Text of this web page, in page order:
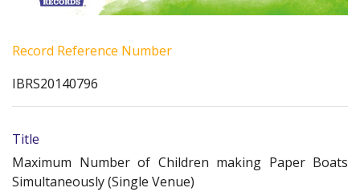
Record Reference Number
IBRS20140796
Title
Maximum Number of Children making Paper Boats
Simultaneously (Single Venue)